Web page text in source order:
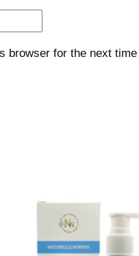
browser for the next